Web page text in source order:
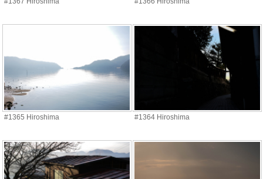
#1365 Hiroshima #1364 Hiroshima